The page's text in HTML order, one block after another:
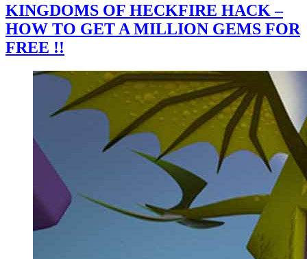
KINGDOMS OF HECKFIRE HACK –
HOW TO GET A MILLION GEMS FOR
FREE !!